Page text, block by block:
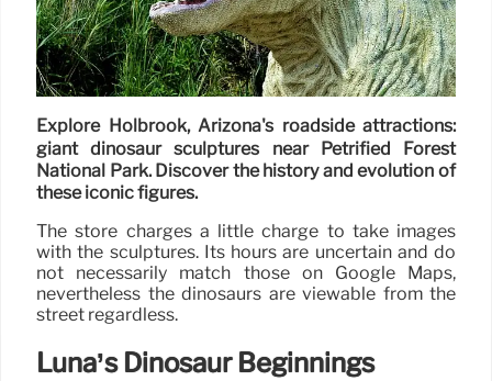
Explore Holbrook, Arizona's roadside attractions:
giant dinosaur sculptures near Petrified Forest
National Park. Discover the history and evolution of
these iconic figures.
The store charges a little charge to take images
with the sculptures. Its hours are uncertain and do
not necessarily match those on Google Maps,
nevertheless the dinosaurs are viewable from the
street regardless.
Luna’s Dinosaur Beginnings